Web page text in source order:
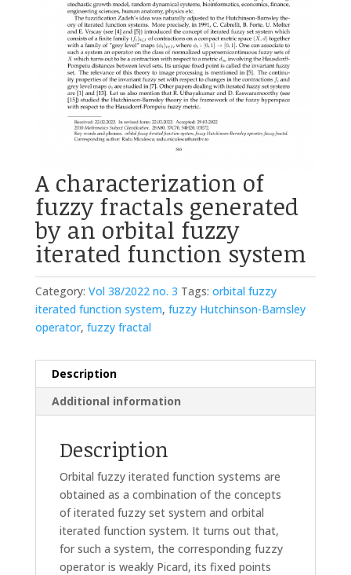
A characterization of
fuzzy fractals generated
by an orbital fuzzy
iterated function system
Category: Vol 38/2022 no. 3 Tags: orbital fuzzy
iterated function system, fuzzy Hutchinson-Barnsley
operator, fuzzy fractal
Description
Additional information
Description
Orbital fuzzy iterated function systems are
obtained as a combination of the concepts
of iterated fuzzy set system and orbital
iterated function system. It turns out that,
for such a system, the corresponding fuzzy
operator is weakly Picard, its fixed points